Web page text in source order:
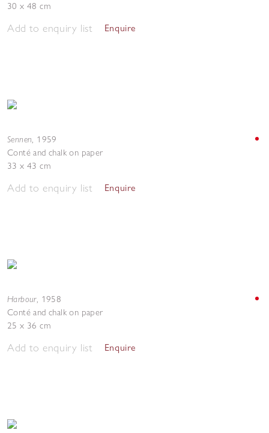
30 x 48 cm
Add to enquiry list Enquire
Sennen, 1959
Conté and chalk on paper
33 x 43 cm
Add to enquiry list Enquire
Harbour, 1958
Conté and chalk on paper
25 x 36 cm
Add to enquiry list Enquire